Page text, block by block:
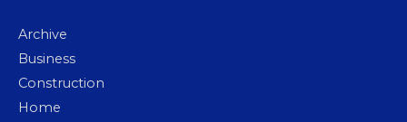
Archive
Business
Construction
Home